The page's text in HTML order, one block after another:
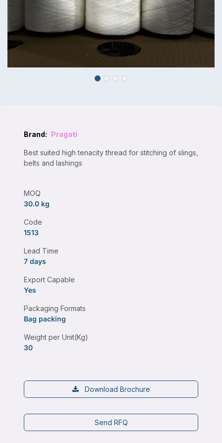
Brand: Pragati
Best suited high tenacity thread for stitching of slings,
belts and lashings
MOQ
30.0 kg
Code
1513
Lead Time
7 days
Export Capable
Yes
Packaging Formats
Bag packing
Weight per Unit(Kg)
30
Download Brochure
Send RFQ